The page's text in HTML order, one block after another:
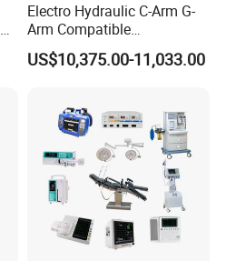
Electro Hydraulic C-Arm G-
Arm Compatible
Radiolucent Imaging Spinal
Operating Surgical Theatre
US$10,375.00-11,033.00